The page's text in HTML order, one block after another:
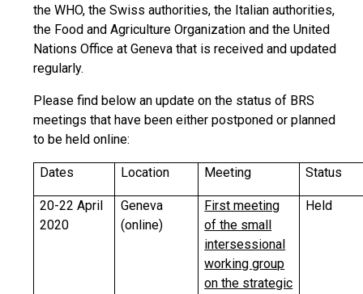
the WHO, the Swiss authorities, the Italian authorities,
the Food and Agriculture Organization and the United
Nations Office at Geneva that is received and updated
regularly.
Please find below an update on the status of BRS
meetings that have been either postponed or planned
to be held online:
Dates Location Meeting Status
20-22 April
2020
Geneva
(online)
First meeting
of the small
intersessional
working group
on the strategic
Held